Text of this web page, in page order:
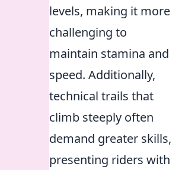
levels, making it more
challenging to
maintain stamina and
speed. Additionally,
technical trails that
climb steeply often
demand greater skills,
presenting riders with